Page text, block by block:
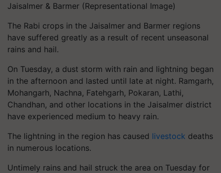
Jaisalmer & Barmer (Representational Image)
The Rabi crops in the Jaisalmer and Barmer regions
have suffered greatly as a result of recent unseasonal
rains and hail.
On Tuesday, a dust storm with rain and lightning began
in the afternoon and lasted until late at night. Ramgarh,
Mohangarh, Nachna, Fatehgarh, Pokaran, Lathi,
Chandhan, and other locations in the Jaisalmer district
have experienced medium to heavy rain.
The lightning in the region has caused livestock deaths
in numerous locations.
Untimely rains and hail struck the area on Tuesday for